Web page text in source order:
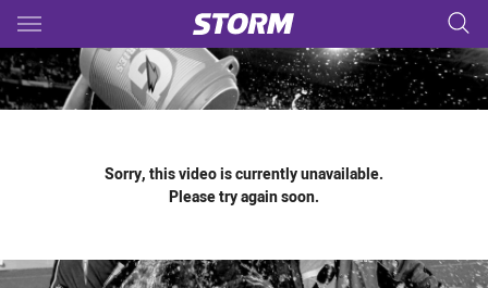
Main
You have skipped the navigation, tab for page content
Sorry, this video is currently unavailable.
Please try again soon.